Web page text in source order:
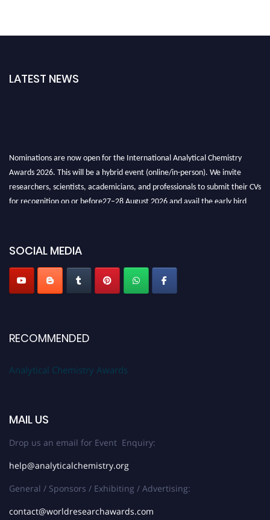
LATEST NEWS
Nominations are now open for the International Analytical Chemistry
Awards 2026. This will be a hybrid event (online/in-person). We invite
researchers, scientists, academicians, and professionals to submit their CVs
for recognition on or before27–28 August 2026 and avail the early bird
Stay tuned for more updates!
SOCIAL MEDIA
RECOMMENDED
Analytical Chemistry Awards
MAIL US
Drop us an email for Event Enquiry:
help@analyticalchemistry.org
General / Sponsors / Exhibiting / Advertising:
contact@worldresearchawards.com